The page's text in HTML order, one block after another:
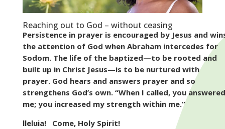
Reaching out to God – without ceasing
Persistence in prayer is encouraged by Jesus and
the attention of God when Abraham intercedes for
Sodom. The life of the baptized—to be rooted and
built up in Christ Jesus—is to be nurtured with
prayer. God hears and answers prayer and so
strengthens God’s own. “When I called, you answered
me; you increased my strength within me.”
lleluia! Come, Holy Spirit!